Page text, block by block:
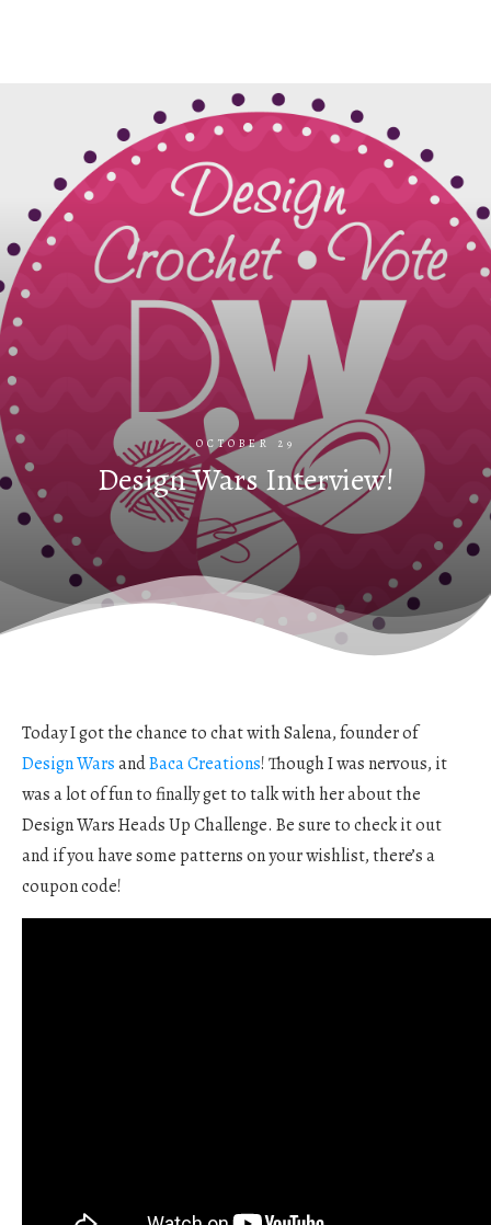
OCTOBER 29
Design Wars Interview!
Today I got the chance to chat with Salena, founder of
Design WarsandBaca Creations! Though I was nervous, it
was a lot of fun to finally get to talk with her about the
Design Wars Heads Up Challenge. Be sure to check it out
and if you have some patterns on your wishlist, there’s a
coupon code!